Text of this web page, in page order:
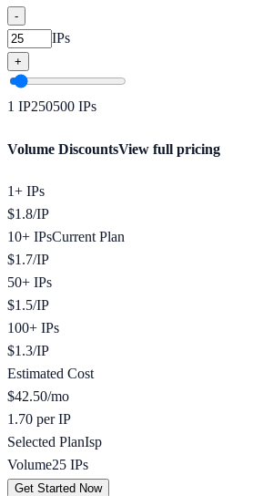
-
IPs
+
1 IP250500 IPs
Volume DiscountsView full pricing
1+ IPs
$1.8/IP
10+ IPsCurrent Plan
$1.7/IP
50+ IPs
$1.5/IP
100+ IPs
$1.3/IP
Estimated Cost
$42.50/mo
1.70 per IP
Selected PlanIsp
Volume25 IPs
Get Started Now